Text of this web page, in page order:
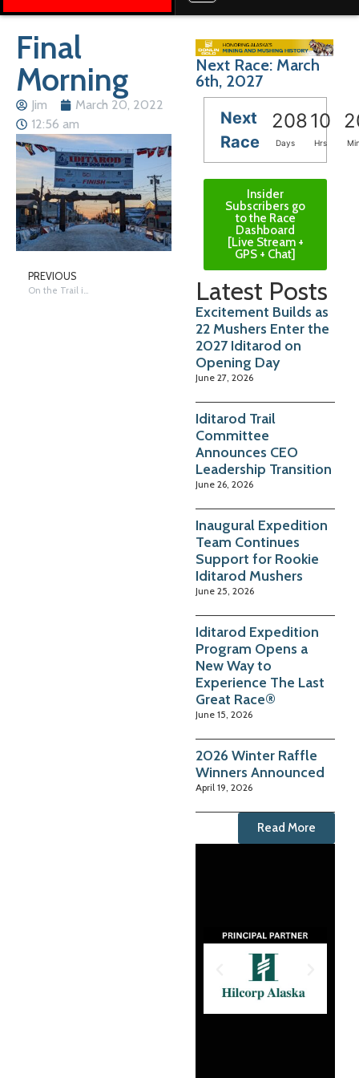
Final
Morning
Jim
March 20, 2022
12:56 am
PREVIOUS
Next Race: March
6th, 2027
Next
Race
20810
Days Hrs
Insider
Subscribers go
to the Race
Dashboard
[Live Stream +
GPS + Chat]
Latest Posts
Excitement Builds as
22 Mushers Enter the
2027 Iditarod on
Opening Day
June 27, 2026
Iditarod Trail
Committee
Announces CEO
Leadership Transition
June 26, 2026
Inaugural Expedition
Team Continues
Support for Rookie
Iditarod Mushers
June 25, 2026
Iditarod Expedition
Program Opens a
New Way to
Experience The Last
Great Race®
June 15, 2026
2026 Winter Raffle
Winners Announced
April 19, 2026
Read More